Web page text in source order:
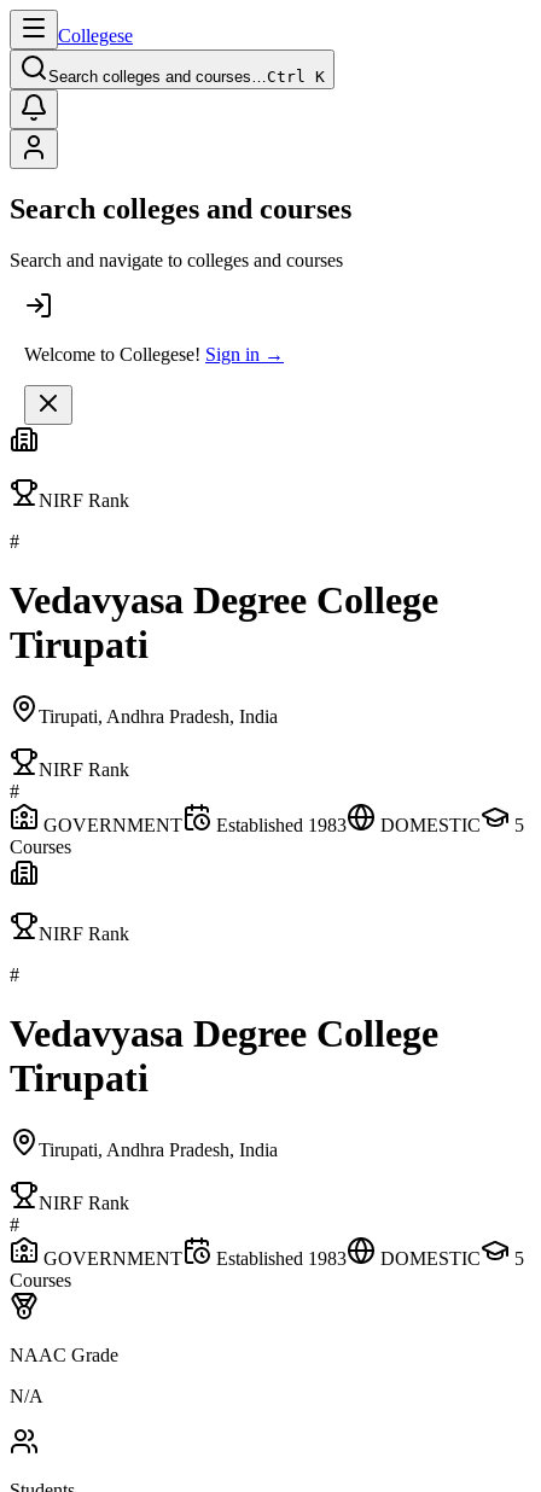
Collegese
Search colleges and courses…Ctrl K
Search colleges and courses
Search and navigate to colleges and courses
Welcome to Collegese! Sign in →
NIRF Rank
#
Vedavyasa Degree College
Tirupati
Tirupati, Andhra Pradesh, India
NIRF Rank
#
GOVERNMENT
Established 1983 DOMESTIC
5
Courses
NIRF Rank
#
Vedavyasa Degree College
Tirupati
Tirupati, Andhra Pradesh, India
NIRF Rank
#
GOVERNMENT
Established 1983 DOMESTIC
5
Courses
NAAC Grade
N/A